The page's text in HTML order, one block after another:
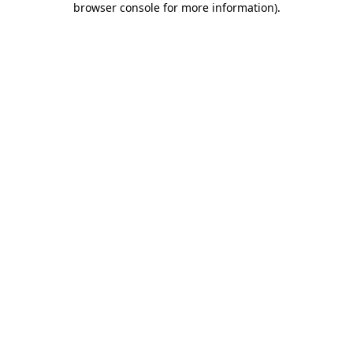
browser console for more information).